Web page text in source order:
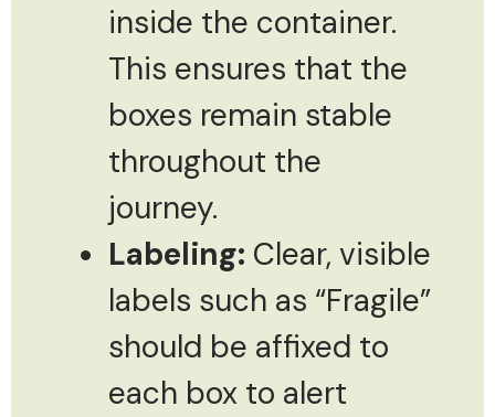
inside the container.
This ensures that the
boxes remain stable
throughout the
journey.
Labeling: Clear, visible
labels such as “Fragile”
should be affixed to
each box to alert